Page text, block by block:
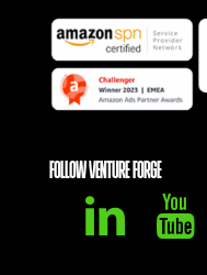
FOLLOW VENTURE FORGE